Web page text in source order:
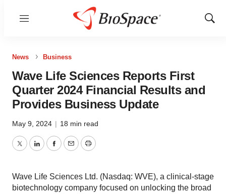
Menu
Show
News Business
Wave Life Sciences Reports First
Quarter 2024 Financial Results and
Provides Business Update
May 9, 2024 | 18 min read
TwitterLinkedInFacebook
EmailPrint
Wave Life Sciences Ltd. (Nasdaq: WVE), a clinical-stage
biotechnology company focused on unlocking the broad